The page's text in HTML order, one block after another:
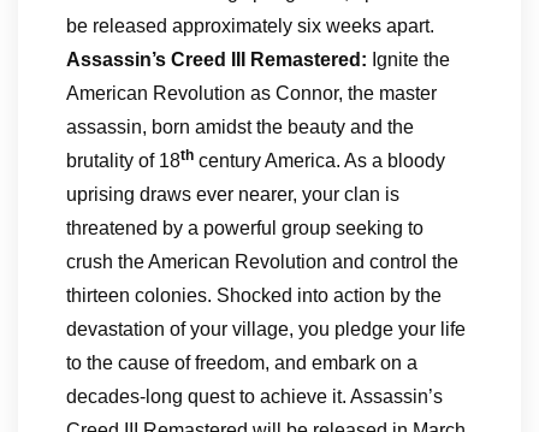
be released approximately six weeks apart.
Assassin’s Creed III Remastered: Ignite the
American Revolution as Connor, the master
assassin, born amidst the beauty and the
brutality of 18th century America. As a bloody
uprising draws ever nearer, your clan is
threatened by a powerful group seeking to
crush the American Revolution and control the
thirteen colonies. Shocked into action by the
devastation of your village, you pledge your life
to the cause of freedom, and embark on a
decades-long quest to achieve it. Assassin’s